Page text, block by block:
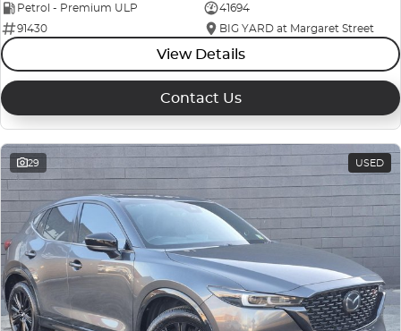
Petrol - Premium ULP
41694
91430
BIG YARD at Margaret Street
View Details
Contact Us
29 USED